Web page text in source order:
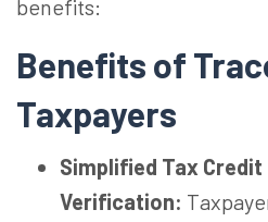
benefits:
Benefits of
Taxpayers
Simplified Tax Credit
Verification: